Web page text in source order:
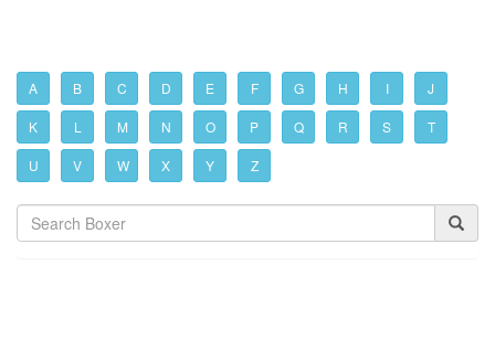
A B C D E F G H I J
K L M N O P Q R S T
U V W X Y Z